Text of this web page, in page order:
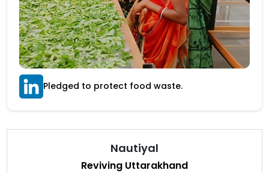
Pledged to protect food waste.
Nautiyal
Reviving Uttarakhand